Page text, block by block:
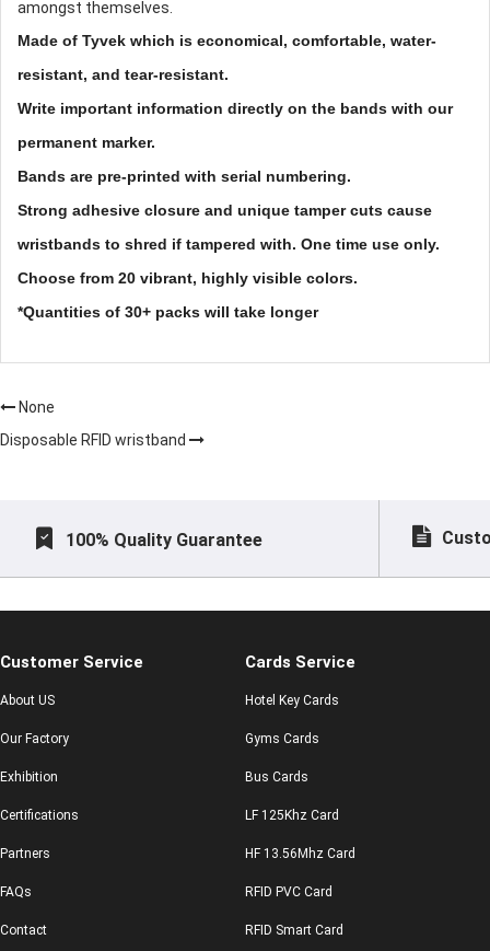
amongst themselves.
Made of Tyvek which is economical, comfortable, water-
resistant, and tear-resistant.
Write important information directly on the bands with our
permanent marker.
Bands are pre-printed with serial numbering.
Strong adhesive closure and unique tamper cuts cause
wristbands to shred if tampered with. One time use only.
Choose from 20 vibrant, highly visible colors.
*Quantities of 30+ packs will take longer
None
Disposable RFID wristband
100% Quality Guarantee
Customer Service
About US
Our Factory
Exhibition
Certifications
Partners
FAQs
Contact
Cards Service
Hotel Key Cards
Gyms Cards
Bus Cards
LF 125Khz Card
HF 13.56Mhz Card
RFID PVC Card
RFID Smart Card